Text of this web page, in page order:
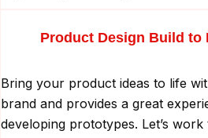
Product Design Build to
Bring your product ideas to life
brand and provides a great
developing prototypes. Let’s